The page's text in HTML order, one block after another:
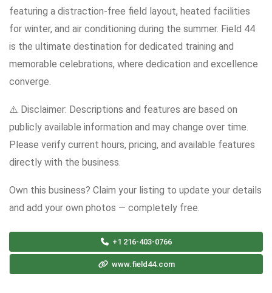
featuring a distraction-free field layout, heated facilities
for winter, and air conditioning during the summer. Field 44
is the ultimate destination for dedicated training and
memorable celebrations, where dedication and excellence
converge.
⚠️ Disclaimer: Descriptions and features are based on
publicly available information and may change over time.
Please verify current hours, pricing, and available features
directly with the business.
Own this business? Claim your listing to update your details
and add your own photos — completely free.
+1 216-403-0766
www.field44.com